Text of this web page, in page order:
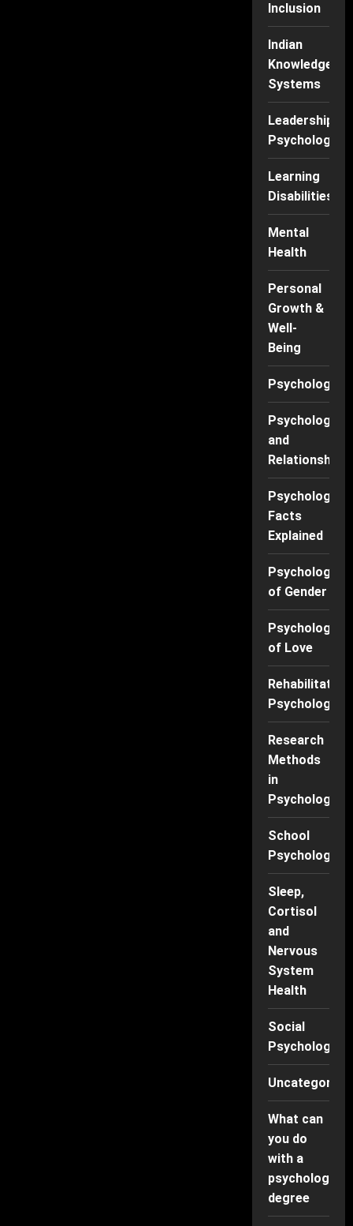
Inclusion
Indian
Knowledge
Systems
Leadership
Psychology
Learning
Disabilities
Mental
Health
Personal
Growth &
Well-
Being
Psychology
Psychology
and
Relationships
Psychology
Facts
Explained
Psychology
of Gender
Psychology
of Love
Rehabilitation
Psychology
Research
Methods
in
Psychology
School
Psychology
Sleep,
Cortisol
and
Nervous
System
Health
Social
Psychology
What can
you do
with a
psychology
degree